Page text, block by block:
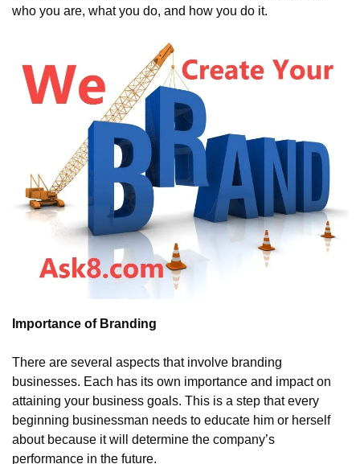
who you are, what you do, and how you do it.
Importance of Branding
There are several aspects that involve branding
businesses. Each has its own importance and impact on
attaining your business goals. This is a step that every
beginning businessman needs to educate him or herself
about because it will determine the company’s
performance in the future.